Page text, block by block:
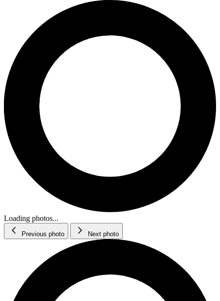
Loading photos...
Previous photo Next photo